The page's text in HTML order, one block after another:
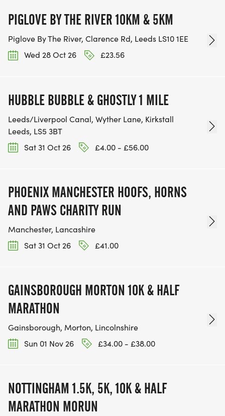
PIGLOVE BY THE RIVER 10KM & 5KM
Piglove By The River, Clarence Rd, Leeds LS10 1EE
Wed 28 Oct 26
£23.56
HUBBLE BUBBLE & GHOSTLY 1 MILE
Leeds/Liverpool Canal, Wyther Lane, Kirkstall
Leeds, LS5 3BT
Sat 31 Oct 26
£4.00 - £56.00
PHOENIX MANCHESTER HOOFS, HORNS
AND PAWS CHARITY RUN
Manchester, Lancashire
Sat 31 Oct 26
£41.00
GAINSBOROUGH MORTON 10K & HALF
MARATHON
Gainsborough, Morton, Lincolnshire
Sun 01 Nov 26
£34.00 - £38.00
NOTTINGHAM 1.5K, 5K, 10K & HALF
MARATHON MORUN